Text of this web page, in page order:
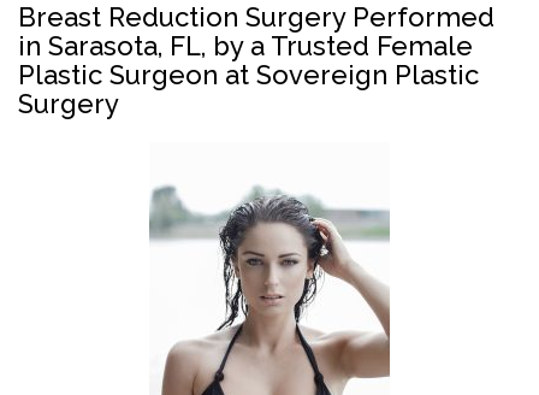
Breast Reduction Surgery Performed
in Sarasota, FL, by a Trusted Female
Plastic Surgeon at Sovereign Plastic
Surgery